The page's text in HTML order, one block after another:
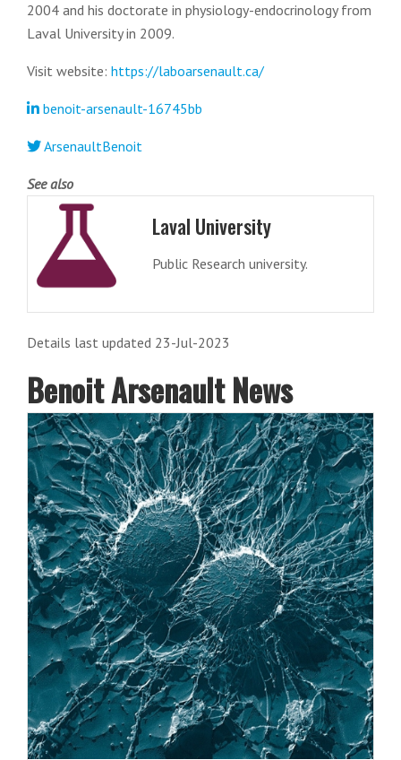
2004 and his doctorate in physiology-endocrinology from
Laval University in 2009.
Visit website: https://laboarsenault.ca/
benoit-arsenault-16745bb
ArsenaultBenoit
See also
Laval University
Public Research university.
Details last updated 23-Jul-2023
Benoit Arsenault News